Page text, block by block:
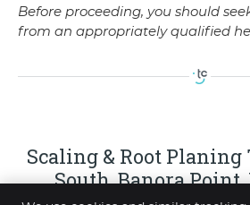
Before proceeding, you should
from an appropriately qualified
Scaling & Root Planing
South, Banora